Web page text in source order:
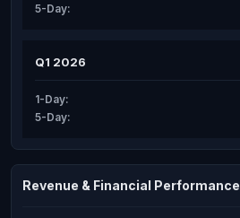
5-Day:
Q1 2026
1-Day:
5-Day:
Revenue & Financial Performance